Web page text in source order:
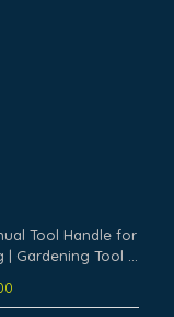
Tool Handle for
Gardening Tool |
Current
price
is: